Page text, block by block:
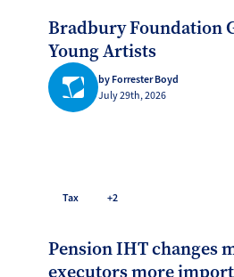
Bradbury Foundation
Young Artists
by Forrester Boyd
July 29th, 2026
Tax +2
Pension IHT changes
executors more